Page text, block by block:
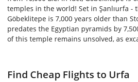
temples in the world! Set in Şanlıurfa -
Göbeklitepe is 7,000 years older than
predates the Egyptian pyramids by
of this temple remains unsolved, as
Find Cheap Flights to Urfa